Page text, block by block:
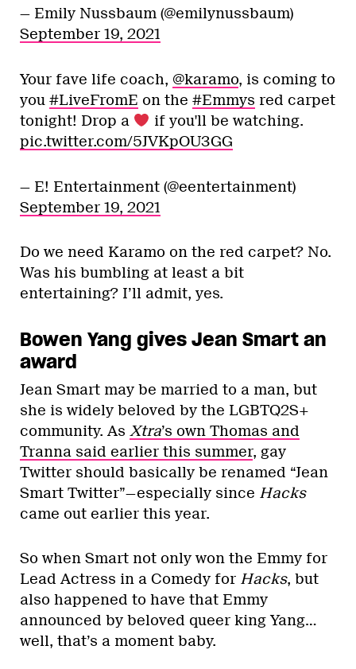
— Emily Nussbaum (@emilynussbaum)
September 19, 2021
Your fave life coach, @karamo, is coming to
you #LiveFromE on the #Emmys red carpet
tonight! Drop a
if you'll be watching.
pic.twitter.com/5JVKpOU3GG
— E! Entertainment (@eentertainment)
September 19, 2021
Do we need Karamo on the red carpet? No.
Was his bumbling at least a bit
entertaining? I’ll admit, yes.
Bowen Yang gives Jean Smart an
award
Jean Smart may be married to a man, but
she is widely beloved by the LGBTQ2S+
community. As Xtra’s own Thomas and
Tranna said earlier this summer, gay
Twitter should basically be renamed “Jean
Smart Twitter”—especially since Hacks
came out earlier this year.
So when Smart not only won the Emmy for
Lead Actress in a Comedy for Hacks, but
also happened to have that Emmy
announced by beloved queer king Yang…
well, that’s a moment baby.